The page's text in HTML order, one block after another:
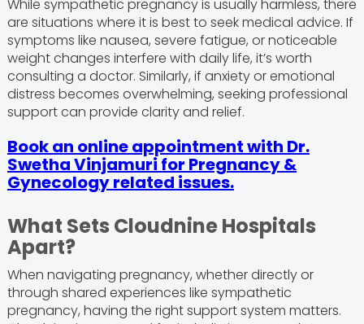
While sympathetic pregnancy is usually harmless, there
are situations where it is best to seek medical advice. If
symptoms like nausea, severe fatigue, or noticeable
weight changes interfere with daily life, it’s worth
consulting a doctor. Similarly, if anxiety or emotional
distress becomes overwhelming, seeking professional
support can provide clarity and relief.
Book an online appointment with Dr.
Swetha Vinjamuri for Pregnancy &
Gynecology related issues.
What Sets Cloudnine Hospitals
Apart?
When navigating pregnancy, whether directly or
through shared experiences like sympathetic
pregnancy, having the right support system matters.